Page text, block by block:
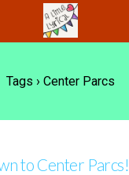
Tags › Center Parcs
to Center Parcs!